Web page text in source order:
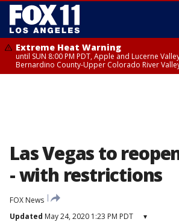
Extreme Heat Warning
until SUN 8:00 PM PDT, Apple and Lucerne
Bernardino County-Upper Colorado River
Las Vegas to
- with restrictions
FOX News
Updated May 24, 2020 1:23 PM PDT ▾